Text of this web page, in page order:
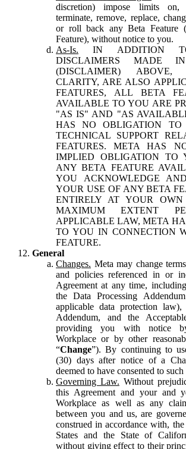
discretion) impose limits on,
terminate, remove, replace,
or roll back any Beta Feature
Feature), without notice to you.
As-Is. IN ADDITION
DISCLAIMERS MADE
(DISCLAIMER) ABOVE,
CLARITY, ARE ALSO
FEATURES, ALL BETA
AVAILABLE TO YOU ARE
"AS IS" AND "AS
HAS NO OBLIGATION TO
TECHNICAL SUPPORT
FEATURES. META HAS
IMPLIED OBLIGATION TO
ANY BETA FEATURE
YOU ACKNOWLEDGE
YOUR USE OF ANY BETA
ENTIRELY AT YOUR
MAXIMUM EXTENT
APPLICABLE LAW, META
TO YOU IN CONNECTION
FEATURE.
General
Changes. Meta may change
and policies referenced in or
Agreement at any time,
the Data Processing
applicable data protection
Addendum, and the
providing you with notice
Workplace or by other
“Change”). By continuing to
(30) days after notice of a
deemed to have consented to such
Governing Law. Without
this Agreement and your and
Workplace as well as any
between you and us, are
construed in accordance with,
States and the State of
without giving effect to their